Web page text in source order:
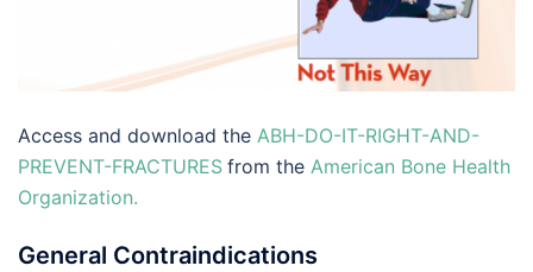
Access and download the ABH-DO-IT-RIGHT-AND-
PREVENT-FRACTURES from the American Bone Health
Organization.
General Contraindications